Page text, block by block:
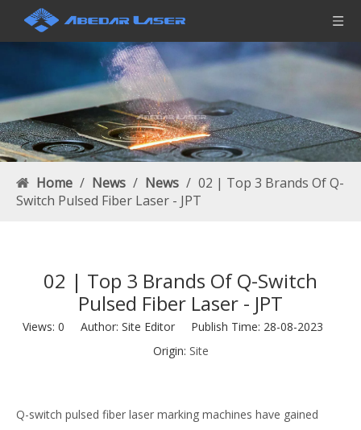
Home / News / News / 02 | Top 3 Brands Of Q-
Switch Pulsed Fiber Laser - JPT
02 | Top 3 Brands Of Q-Switch
Pulsed Fiber Laser - JPT
Views: 0 Author: Site Editor Publish Time: 28-08-2023
Origin: Site
Q-switch pulsed fiber laser marking machines have gained